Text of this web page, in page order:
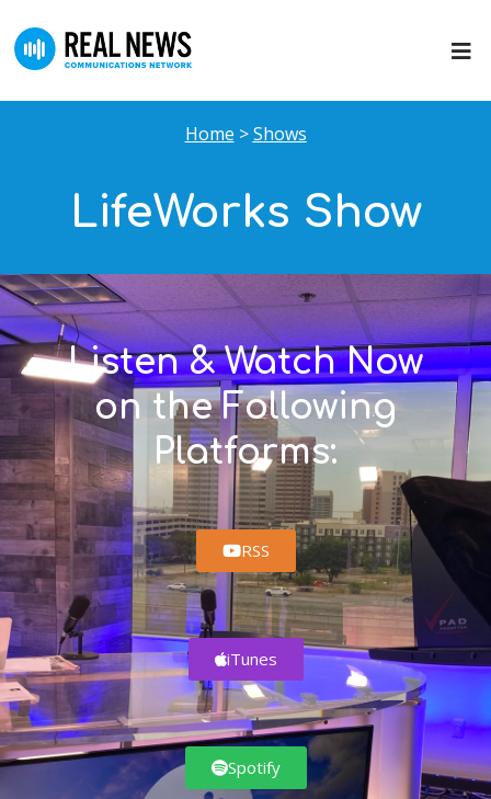
Home >Shows
LifeWorks Show
Listen & Watch Now
on the Following
Platforms:
RSS
iTunes
Spotify